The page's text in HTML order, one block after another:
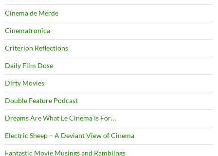
Cinema de Merde
Cinematronica
Criterion Reflections
Daily Film Dose
Dirty Movies
Double Feature Podcast
Dreams Are What Le Cinema Is For…
Electric Sheep – A Deviant View of Cinema
Fantastic Movie Musings and Ramblings